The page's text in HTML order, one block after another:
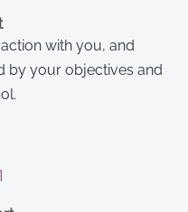
with you, and
by your objectives and